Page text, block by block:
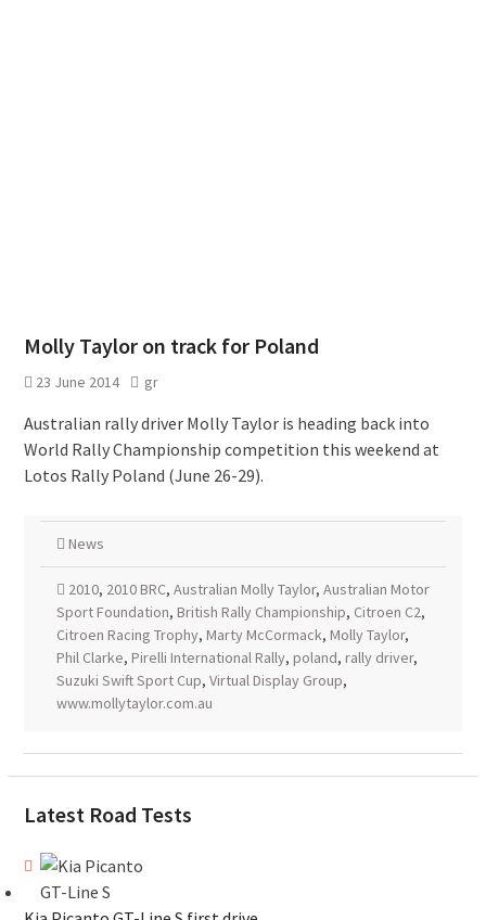
Molly Taylor on track for Poland
23 June 2014 gr
Australian rally driver Molly Taylor is heading back into
World Rally Championship competition this weekend at
Lotos Rally Poland (June 26-29).
News
2010, 2010 BRC, Australian Molly Taylor, Australian Motor
Sport Foundation, British Rally Championship, Citroen C2,
Citroen Racing Trophy, Marty McCormack, Molly Taylor,
Phil Clarke, Pirelli International Rally, poland, rally driver,
Suzuki Swift Sport Cup, Virtual Display Group,
www.mollytaylor.com.au
Latest Road Tests